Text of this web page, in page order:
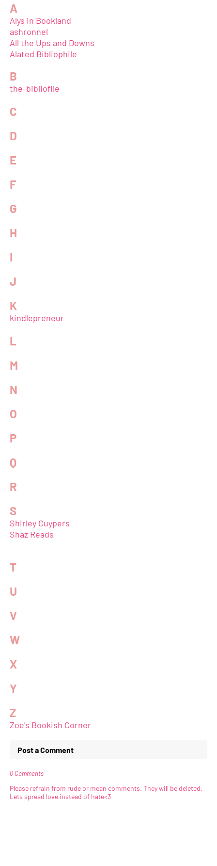
A
Alys in Bookland
ashronnel
All the Ups and Downs
Alated Bibliophile
B
the-bibliofile
C
D
E
F
G
H
I
J
K
kindlepreneur
L
M
N
O
P
Q
R
S
Shirley Cuypers
Shaz Reads
T
U
V
W
X
Y
Z
Zoe's Bookish Corner
Post a Comment
0 Comments
Please refrain from rude or mean comments. They will be deleted.
Lets spread love instead of hate<3